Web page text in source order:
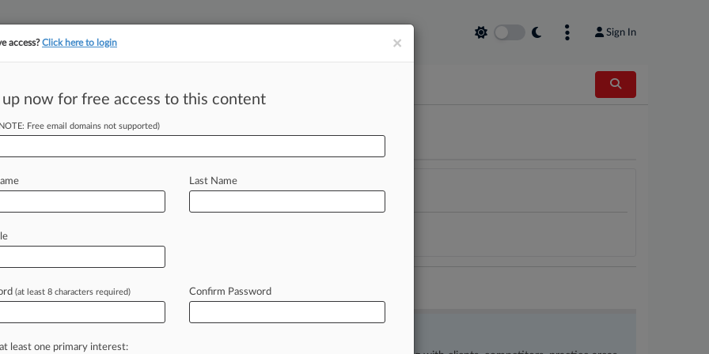
Sign In
recent docket activity
or older documents may be available in Pacer.
×
access?Click here to login
up now for free access to this content
Free email domains not supported)
Last Name
(at least 8 characters required) Confirm Password
least one primary interest: